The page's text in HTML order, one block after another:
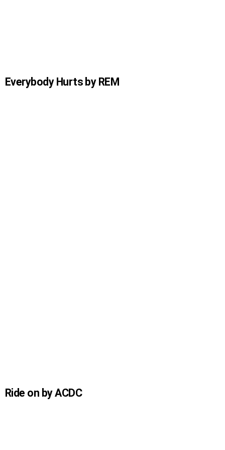
Everybody Hurts by REM
Ride on by ACDC